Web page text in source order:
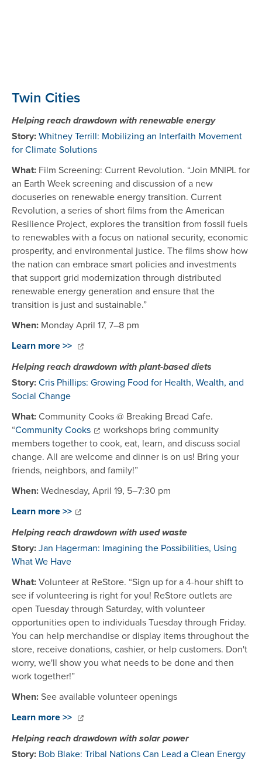
Twin Cities
Helping reach drawdown with renewable energy
Story:Whitney Terrill: Mobilizing an Interfaith Movement
for Climate Solutions
What: Film Screening: Current Revolution. “Join MNIPL for
an Earth Week screening and discussion of a new
docuseries on renewable energy transition. Current
Revolution, a series of short films from the American
Resilience Project, explores the transition from fossil fuels
to renewables with a focus on national security, economic
prosperity, and environmental justice. The films show how
the nation can embrace smart policies and investments
that support grid modernization through distributed
renewable energy generation and ensure that the
transition is just and sustainable.”
When: Monday April 17, 7–8 pm
Learn more >>
Helping reach drawdown with plant-based diets
Story:Cris Phillips: Growing Food for Health, Wealth, and
Social Change
What:Community Cooks @ Breaking Bread Cafe.
“Community Cooks
workshops bring community
members together to cook, eat, learn, and discuss social
change. All are welcome and dinner is on us! Bring your
friends, neighbors, and family!”
When:Wednesday, April 19, 5–7:30 pm
Learn more >>
Helping reach drawdown with used waste
Story:Jan Hagerman: Imagining the Possibilities, Using
What We Have
What:Volunteer at ReStore. “Sign up for a 4-hour shift to
see if volunteering is right for you! ReStore outlets are
open Tuesday through Saturday, with volunteer
opportunities open to individuals Tuesday through Friday.
You can help merchandise or display items throughout the
store, receive donations, cashier, or help customers. Don't
worry, we'll show you what needs to be done and then
work together!”
When:See available volunteer openings
Learn more >>
Helping reach drawdown with solar power
Story: Bob Blake: Tribal Nations Can Lead a Clean Energy